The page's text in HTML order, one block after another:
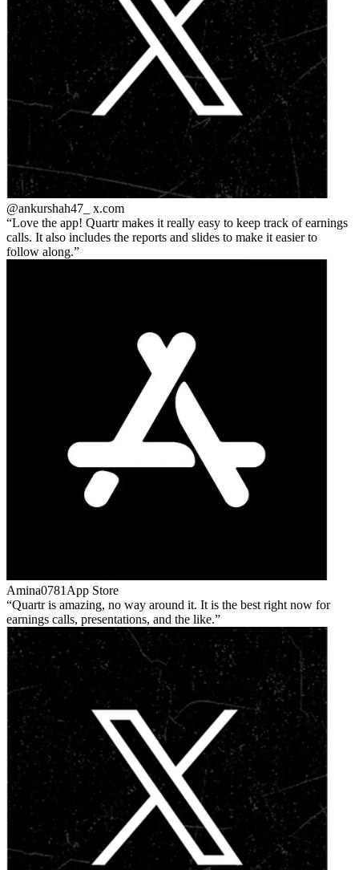
@ankurshah47_ x.com
Love the app! Quartr makes it really easy to keep track of earnings
calls. It also includes the reports and slides to make it easier to
follow along.
Amina0781 App Store
Quartr is amazing, no way around it. It is the best right now for
earnings calls, presentations, and the like.